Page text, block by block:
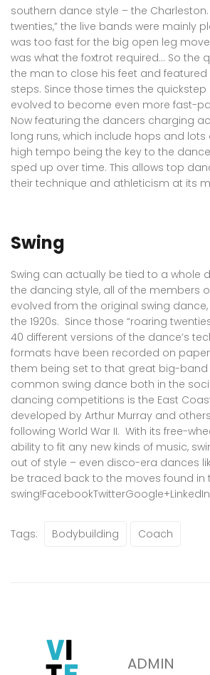
southern dance style – the
twenties,” the live bands were mainly
was too fast for the big open leg
was what the foxtrot required… So the
the man to close his feet and
steps. Since those times the
evolved to become even more fast-
Now featuring the dancers charging
long runs, which include hops and lots
high tempo being the key to the
sped up over time. This allows top
their technique and athleticism at its
Swing
Swing can actually be tied to a whole
the dancing style, all of the members
evolved from the original swing dance,
the 1920s. Since those “roaring
40 different versions of the dance’s
formats have been recorded on
them being set to that great big-band
common swing dance both in the
dancing competitions is the East
developed by Arthur Murray and
following World War II. With its free-
ability to fit any new kinds of music,
out of style – even disco-era dances
be traced back to the moves found in
swing!FacebookTwitterGoogle+LinkedIn
Tags: Bodybuilding Coach
ADMIN